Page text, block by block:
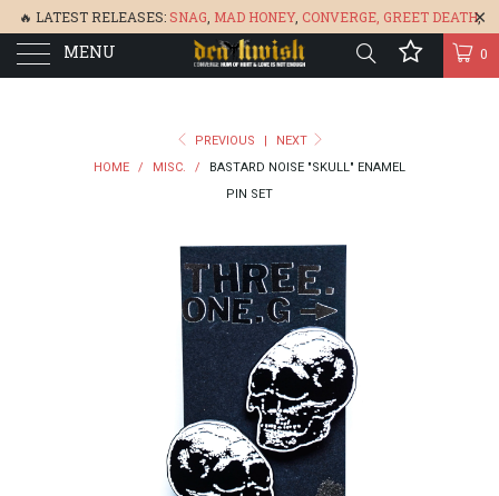
🔥 LATEST RELEASES:SNAG MAD HONEY, CONVERGE, GREET DEATH,
BONEFLOWER, &GLARE 🔥
MENU 0
PREVIOUS |
NEXT
HOME
/ MISC. /
BASTARD NOISE "SKULL" ENAMEL
PIN SET